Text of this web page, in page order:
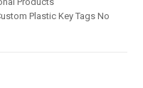
Plastic Key Tags No